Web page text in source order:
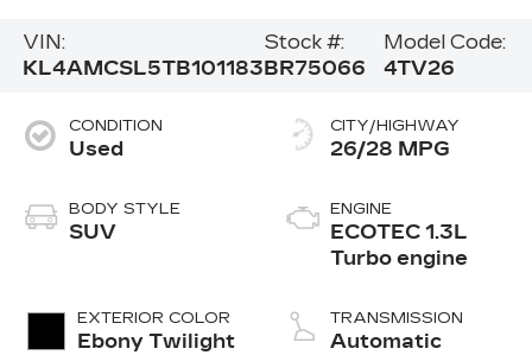
VIN:
KL4AMCSL5TB101183
Stock #:
BR75066
Model Code:
4TV26
CONDITION
Used
BODY STYLE
SUV
EXTERIOR COLOR
Ebony Twilight
CITY/HIGHWAY
26/28 MPG
ENGINE
ECOTEC 1.3L
Turbo engine
TRANSMISSION
Automatic